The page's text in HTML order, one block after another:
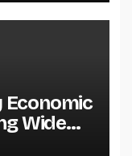
Economic
Wide